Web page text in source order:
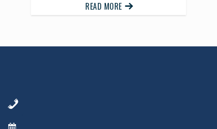
READ MORE